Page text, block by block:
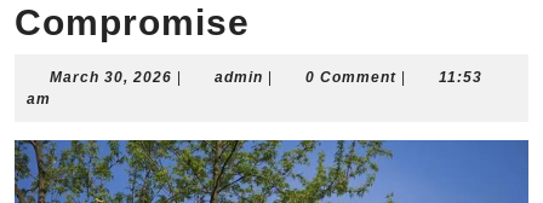
Compromise
March 30, 2026 Marchadmin admin0 Comment
11:53
am